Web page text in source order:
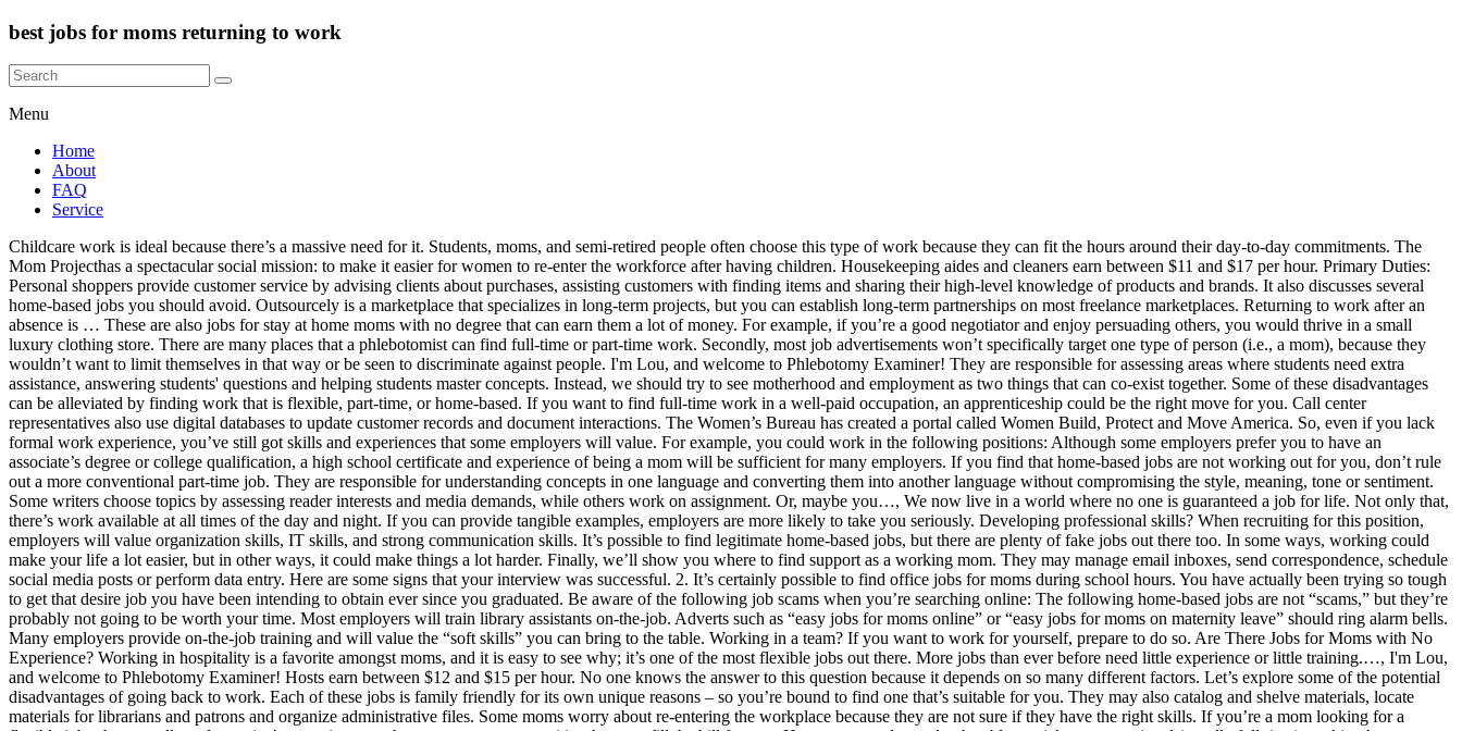
best jobs for moms returning to work
Menu
Home
About
FAQ
Service
Childcare work is ideal because there’s a massive need for it. Students, moms, and semi-retired people often choose this type of work because they can fit the hours around their day-to-day commitments. The Mom Projecthas a spectacular social mission: to make it easier for women to re-enter the workforce after having children. Housekeeping aides and cleaners earn between $11 and $17 per hour. Primary Duties: Personal shoppers provide customer service by advising clients about purchases, assisting customers with finding items and sharing their high-level knowledge of products and brands. It also discusses several home-based jobs you should avoid. Outsourcely is a marketplace that specializes in long-term projects, but you can establish long-term partnerships on most freelance marketplaces. Returning to work after an absence is … These are also jobs for stay at home moms with no degree that can earn them a lot of money. For example, if you’re a good negotiator and enjoy persuading others, you would thrive in a small luxury clothing store. There are many places that a phlebotomist can find full-time or part-time work. Secondly, most job advertisements won’t specifically target one type of person (i.e., a mom), because they wouldn’t want to limit themselves in that way or be seen to discriminate against people. I'm Lou, and welcome to Phlebotomy Examiner! They are responsible for assessing areas where students need extra assistance, answering students' questions and helping students master concepts. Instead, we should try to see motherhood and employment as two things that can co-exist together. Some of these disadvantages can be alleviated by finding work that is flexible, part-time, or home-based. If you want to find full-time work in a well-paid occupation, an apprenticeship could be the right move for you. Call center representatives also use digital databases to update customer records and document interactions. The Women’s Bureau has created a portal called Women Build, Protect and Move America. So, even if you lack formal work experience, you’ve still got skills and experiences that some employers will value. For example, you could work in the following positions: Although some employers prefer you to have an associate’s degree or college qualification, a high school certificate and experience of being a mom will be sufficient for many employers. If you find that home-based jobs are not working out for you, don’t rule out a more conventional part-time job. They are responsible for understanding concepts in one language and converting them into another language without compromising the style, meaning, tone or sentiment. Some writers choose topics by assessing reader interests and media demands, while others work on assignment. Or, maybe you…, We now live in a world where no one is guaranteed a job for life. Not only that, there’s work available at all times of the day and night. If you can provide tangible examples, employers are more likely to take you seriously. Developing professional skills? When recruiting for this position, employers will value organization skills, IT skills, and strong communication skills. It’s possible to find legitimate home-based jobs, but there are plenty of fake jobs out there too. In some ways, working could make your life a lot easier, but in other ways, it could make things a lot harder. Finally, we’ll show you where to find support as a working mom. They may manage email inboxes, send correspondence, schedule social media posts or perform data entry. Here are some signs that your interview was successful. 2. It’s certainly possible to find office jobs for moms during school hours. You have actually been trying so tough to get that desire job you have been intending to obtain ever since you graduated. Be aware of the following job scams when you’re searching online: The following home-based jobs are not “scams,” but they’re probably not going to be worth your time. Most employers will train library assistants on-the-job. Adverts such as “easy jobs for moms online” or “easy jobs for moms on maternity leave” should ring alarm bells. Many employers provide on-the-job training and will value the “soft skills” you can bring to the table. Working in a team? If you want to work for yourself, prepare to do so. Are There Jobs for Moms with No Experience? Working in hospitality is a favorite amongst moms, and it is easy to see why; it’s one of the most flexible jobs out there. More jobs than ever before need little experience or little training.…, I'm Lou, and welcome to Phlebotomy Examiner! Hosts earn between $12 and $15 per hour. No one knows the answer to this question because it depends on so many different factors. Let’s explore some of the potential disadvantages of going back to work. Each of these jobs is family friendly for its own unique reasons – so you’re bound to find one that’s suitable for you. They may also catalog and shelve materials, locate materials for librarians and patrons and organize administrative files. Some moms worry about re-entering the workplace because they are not sure if they have the right skills. If you’re a mom looking for a flexible job where a college degree isn’t a requirement, there are many opportunities that may fill the bill for you. However, you do need to be able to stick to conventional (usually full-time) working hours, so these positions aren’t going to be suitable for everyone. There are sales jobs to suit most people’s personalities. According to the report published by EBSCO, we should feel empowered by our decision to do both. As a childcare worker, you can expect to earn between $12 and $16 per hour. Say a couple of sentences for each of the following points. These mothers worried about their finances felt isolated, and thought that the workplace had “passed them by.” This suggests some moms will want to return to work quite quickly after having children. Here are some tips to help you plan accordingly. Along with work from home options, you can also find on-site jobs that The Mom Project promises are compatible with your work and life preferences. You may wish to consider joining a job agency to find the right work opportunities. This career involves soliciting … If you want to work as a telehandler or telemarketer, there are several different opportunities to select from: There are pros and cons to all of these roles. They review electronic health records (EHRs) for accuracy, and they may also apply medical codes to patient files for insurance reimbursement. It's a great feeling to be recognized for your work and get a pay raise at the same time.…, Phlebotomy is a fast-growing career in the healthcare industry. These professionals typically walk dogs in 30-minute or one-hour increments, during which they go to owners' homes, take dogs outside, play with the pets and clean up their waste. Hair dresser or makeup artist. Many hairstylists also use chemicals to dye or highlight hair. Contact local employment agencies that hire temporary workers. As such, it’s important to remember that you’re a part-time employee and you’re only getting paid a part-time salary. Set up a “job alert” on one of the recruitment sites, so you never miss out on a new vacancy. It might not be the most glamorous job, but it’s one of the most convenient jobs out there. Apply to Snow Plow Operator, Customer Service Representative, Personal Assistant and more! Freelancing is one of the best ways to earn money as a mom because you can work around your own schedule as long as you can meet your deadlines. Each job is mom-friendly, but each for various reasons. Here’s the big list of jobs for stay-at-home … Instead of holding out for the dream corporate job, take a part-time job as a sales associate and work your way up. Have friends and professionals edit it for you and give you feedback. Primary Duties: Translators change documents and written information into other languages. Many moms lack formal work experience, either because they’ve been out of work for a long time, or because they didn’t work at all before pregnancy. You can also use Facebook to reconnect with old friends, scroll through pictures, or laugh at some memes. According to the report, moms will feel more positive if they find support from others and educate themselves about their employment rights. Retail sales associates may also advise customers about promotions, process returned items and stock merchandise or maintain displays. Primary Duties: Writers research and develop fictional and nonfictional content for a wide range of media, including websites, books, magazines, television, plays, movies and advertisements. Coming up with examples on the spot can be very difficult so always prepare beforehand where possible. This portal helps women of all ages access a career in transportation, construction or protective services. Let’s consider the benefits of being a working mom: Many moms experience these benefits, so working can undoubtedly have a positive impact on your life. If you’d like to find part-time office work, you should check who is hiring in your area. What happens when it’s time to venture back to the workplace? Resume for the Stay-at-Home-Mom Transition to Working Mother. They are responsible for satisfying customers, encouraging sales and building rosters of repeat buyers. But, it's becoming more common to switch careers at any age. As a library assistant, you could expect to earn between $12 and $20 per hour. Many companies will not require any formal work experience, though you’ll need to demonstrate a practical, hands-on approach to working. Because beauty likely won’t ever disappear, there’s always going to be … Ask people who work if you can see their resumes to get an idea of how to write yours. Like hospitality work, cleaning work is a physical job that forces you to keep active. Perhaps you’re intrigued by human resources (HR), financial services, or the third sector. Also,